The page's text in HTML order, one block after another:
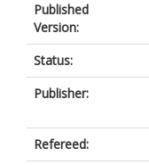
Published
Version:
Status:
Publisher:
Refereed: